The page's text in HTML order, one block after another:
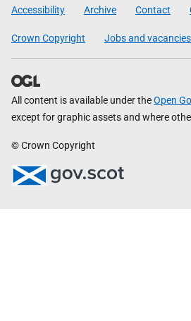
Accessibility Archive Contact
Crown Copyright Jobs and vacancies
All content is available under theOpen
except for graphic assets and where
© Crown Copyright